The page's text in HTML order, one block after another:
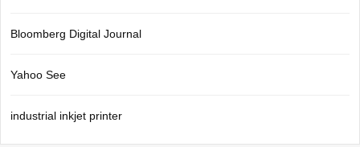
Bloomberg Digital Journal
Yahoo See
industrial inkjet printer